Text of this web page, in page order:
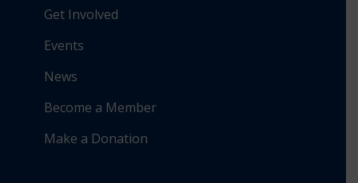
Get Involved
Events
News
Become a Member
Make a Donation